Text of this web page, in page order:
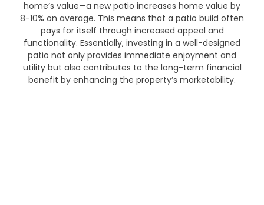
home’s value—a new patio increases home value by
8-10% on average. This means that a patio build often
pays for itself through increased appeal and
functionality. Essentially, investing in a well-designed
patio not only provides immediate enjoyment and
utility but also contributes to the long-term financial
benefit by enhancing the property’s marketability.